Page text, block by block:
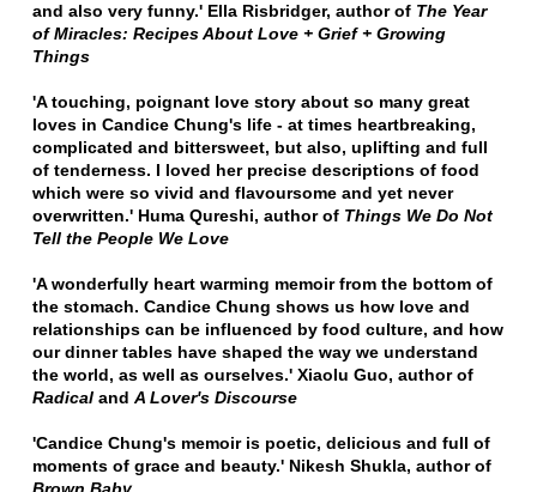
and also very funny.' Ella Risbridger, author of The Year
of Miracles: Recipes About Love + Grief + Growing
Things
'A touching, poignant love story about so many great
loves in Candice Chung's life - at times heartbreaking,
complicated and bittersweet, but also, uplifting and full
of tenderness. I loved her precise descriptions of food
which were so vivid and flavoursome and yet never
overwritten.' Huma Qureshi, author of Things We Do Not
Tell the People We Love
'A wonderfully heart warming memoir from the bottom of
the stomach. Candice Chung shows us how love and
relationships can be influenced by food culture, and how
our dinner tables have shaped the way we understand
the world, as well as ourselves.' Xiaolu Guo, author of
Radical and A Lover's Discourse
'Candice Chung's memoir is poetic, delicious and full of
moments of grace and beauty.' Nikesh Shukla, author of